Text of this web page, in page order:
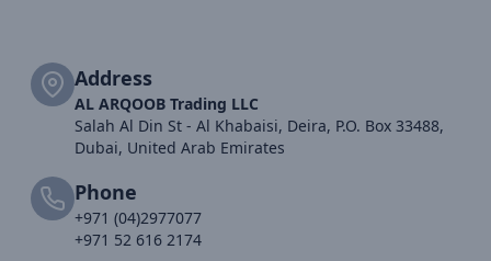
Address
AL ARQOOB Trading LLC
Salah Al Din St - Al Khabaisi, Deira, P.O. Box 33488,
Dubai, United Arab Emirates
Phone
+971 (04)2977077
+971 52 616 2174